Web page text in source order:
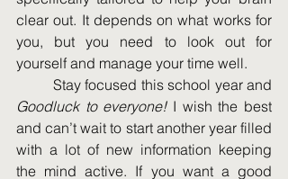
clear out. It depends on what works for
you, but you need to look out for
yourself and manage your time well.
Goodluck to everyone! I wish the best
and can’t wait to start another year filled
with a lot of new information keeping
the mind active. If you want a good